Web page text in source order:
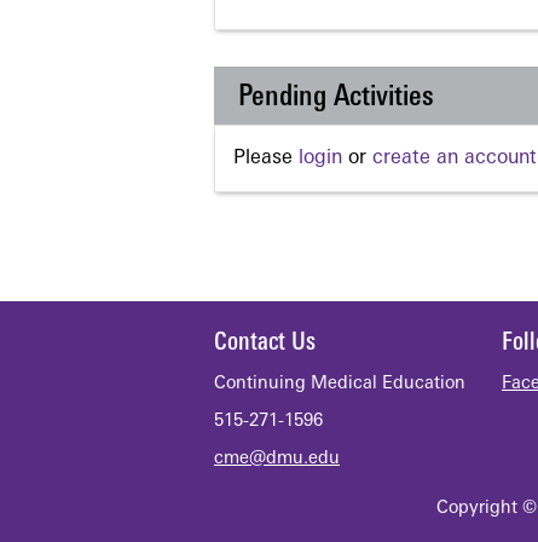
Pending Activities
Please login or create an account
Contact Us
Continuing Medical Education
515-271-1596
cme@dmu.edu
Copyright ©